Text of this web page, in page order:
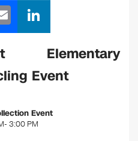
m n
k
e
n
Elementary
Event
Event
3:00 PM